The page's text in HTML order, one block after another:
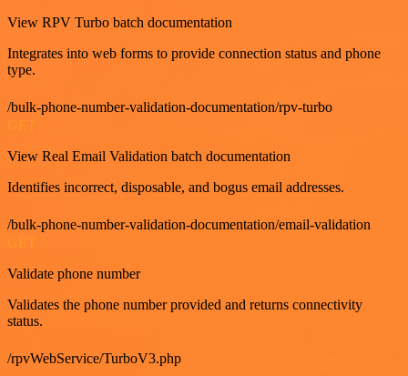
View RPV Turbo batch documentation
Integrates into web forms to provide connection status and phone
type.
/bulk-phone-number-validation-documentation/rpv-turbo
View Real Email Validation batch documentation
Identifies incorrect, disposable, and bogus email addresses.
/bulk-phone-number-validation-documentation/email-validation
Validate phone number
Validates the phone number provided and returns connectivity
status.
/rpvWebService/TurboV3.php